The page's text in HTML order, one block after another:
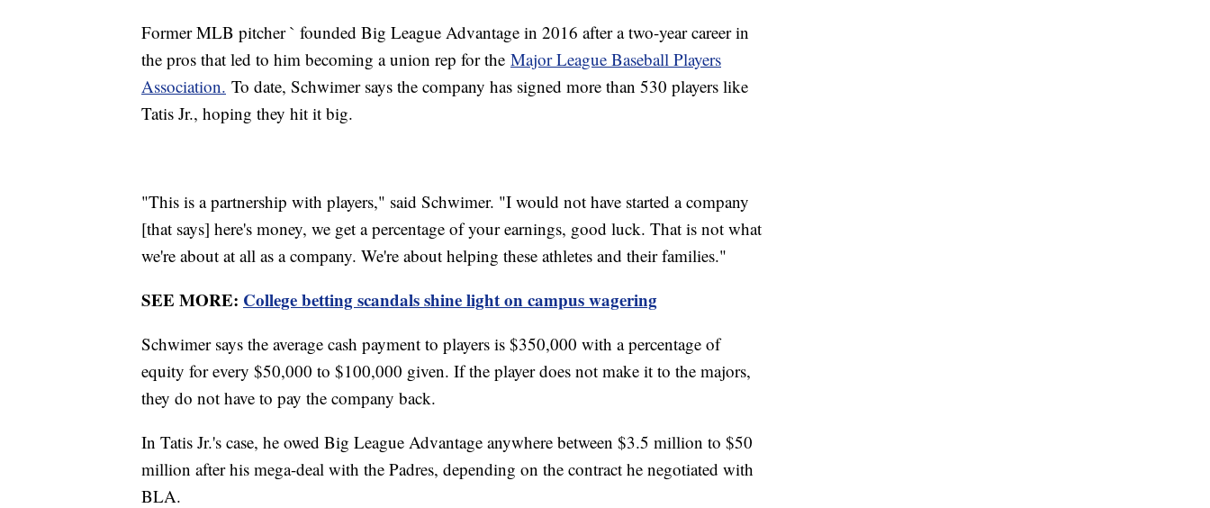
Former MLB pitcher ` founded Big League Advantage in 2016 after a two-year career in
the pros that led to him becoming a union rep for the Major League Baseball Players
Association. To date, Schwimer says the company has signed more than 530 players like
Tatis Jr., hoping they hit it big.
"This is a partnership with players," said Schwimer. "I would not have started a company
[that says] here's money, we get a percentage of your earnings, good luck. That is not what
we're about at all as a company. We're about helping these athletes and their families."
SEE MORE: College betting scandals shine light on campus wagering
Schwimer says the average cash payment to players is $350,000 with a percentage of
equity for every $50,000 to $100,000 given. If the player does not make it to the majors,
they do not have to pay the company back.
In Tatis Jr.'s case, he owed Big League Advantage anywhere between $3.5 million to $50
million after his mega-deal with the Padres, depending on the contract he negotiated with
BLA.